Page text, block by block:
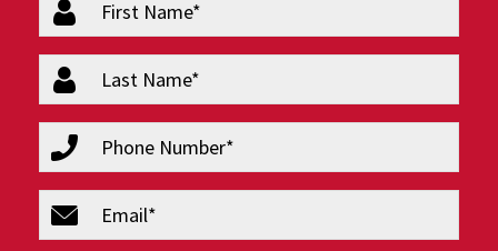
(Required)
lastName
(Required)
phone
(Required)
email
(Required)